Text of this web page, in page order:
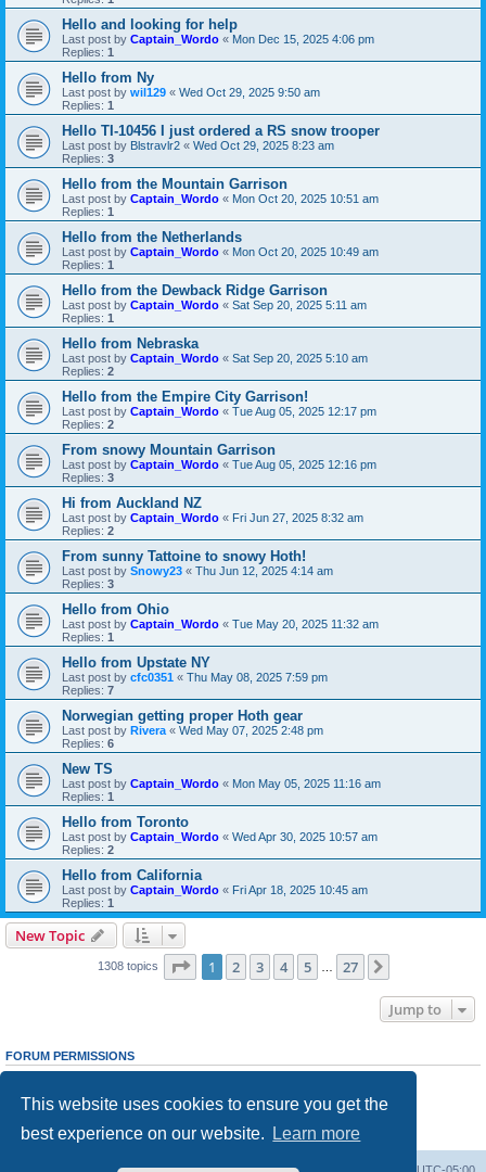
This website uses cookies to ensure you get the
best experience on our website.
Learn more
Hello and looking for help
Last post by Captain_Wordo « Mon Dec 15, 2025 4:06 pm
Replies: 1
Hello from Ny
Last post by wil129 « Wed Oct 29, 2025 9:50 am
Replies: 1
Hello TI-10456 I just ordered a RS snow trooper
Last post by Blstravlr2 « Wed Oct 29, 2025 8:23 am
Replies: 3
Hello from the Mountain Garrison
Last post by Captain_Wordo « Mon Oct 20, 2025 10:51 am
Replies: 1
Hello from the Netherlands
Last post by Captain_Wordo « Mon Oct 20, 2025 10:49 am
Replies: 1
Hello from the Dewback Ridge Garrison
Last post by Captain_Wordo « Sat Sep 20, 2025 5:11 am
Replies: 1
Hello from Nebraska
Last post by Captain_Wordo « Sat Sep 20, 2025 5:10 am
Replies: 2
Hello from the Empire City Garrison!
Last post by Captain_Wordo « Tue Aug 05, 2025 12:17 pm
Replies: 2
From snowy Mountain Garrison
Last post by Captain_Wordo « Tue Aug 05, 2025 12:16 pm
Replies: 3
Hi from Auckland NZ
Last post by Captain_Wordo « Fri Jun 27, 2025 8:32 am
Replies: 2
From sunny Tattoine to snowy Hoth!
Last post by Snowy23 « Thu Jun 12, 2025 4:14 am
Replies: 3
Hello from Ohio
Last post by Captain_Wordo « Tue May 20, 2025 11:32 am
Replies: 1
Hello from Upstate NY
Last post by cfc0351 « Thu May 08, 2025 7:59 pm
Replies: 7
Norwegian getting proper Hoth gear
Last post by Rivera « Wed May 07, 2025 2:48 pm
Replies: 6
New TS
Last post by Captain_Wordo « Mon May 05, 2025 11:16 am
Replies: 1
Hello from Toronto
Last post by Captain_Wordo « Wed Apr 30, 2025 10:57 am
Replies: 2
Hello from California
Last post by Captain_Wordo « Fri Apr 18, 2025 10:45 am
Replies: 1
New Topic
1308 topics Page 1of 27
1 2 3 4 5 27
Jump to
FORUM PERMISSIONS
cannotedit your posts in this forum
Youcannotpost attachments in this forum